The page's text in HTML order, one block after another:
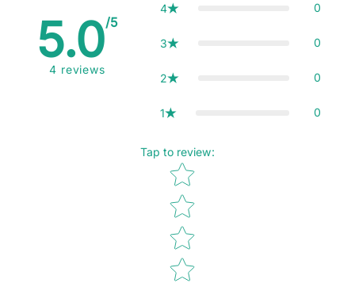
5.0/5
4 reviews
4 0
3 0
2 0
1 0
Tap to review:
Star rating